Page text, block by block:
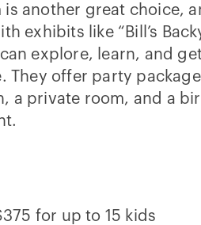
is another great choice,
exhibits like “Bill’s
can explore, learn, and
They offer party
a private room, and a
for up to 15 kids